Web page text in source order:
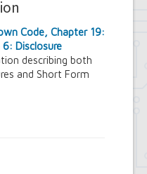
Code, Chapter 19:
Disclosure
describing both
and Short Form